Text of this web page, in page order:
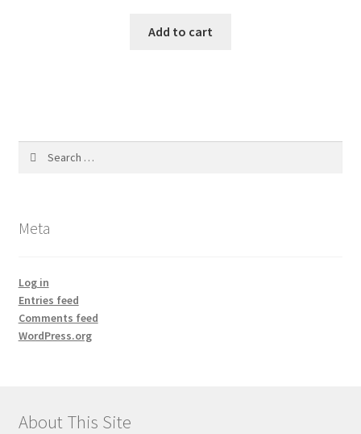
Add to cart
Meta
Log in
Entries feed
Comments feed
WordPress.org
About This Site